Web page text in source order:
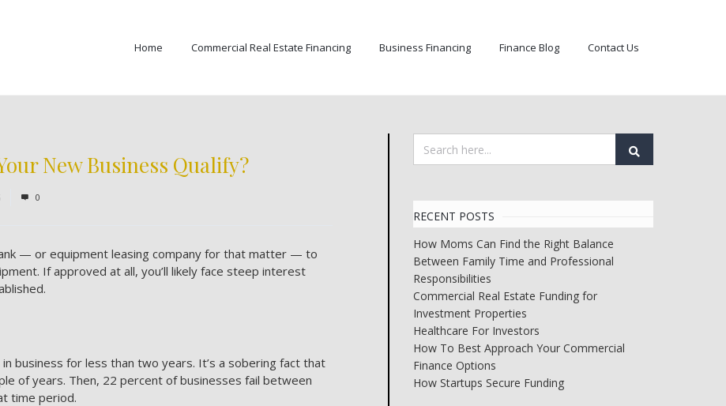
Home Commercial Real Estate Financing Business Financing Finance Blog Contact Us
New Business Qualify?
0
— or equipment leasing company for that matter — to
If approved at all, you’ll likely face steep interest
business for less than two years. It’s a sobering fact that
of years. Then, 22 percent of businesses fail between
time period.
RECENT POSTS
How Moms Can Find the Right Balance
Between Family Time and Professional
Responsibilities
Commercial Real Estate Funding for
Investment Properties
Healthcare For Investors
How To Best Approach Your Commercial
Finance Options
How Startups Secure Funding